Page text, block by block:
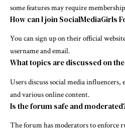
some features may require
How can I join SocialMediaGirls
You can sign up on their official
username and email.
What topics are discussed on
Users discuss social media
and various online content.
Is the forum safe and
The forum has moderators to enforce